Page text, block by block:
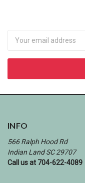
INFO
566 Ralph Hood Rd
Indian Land SC 29707
Call us at 704-622-4089